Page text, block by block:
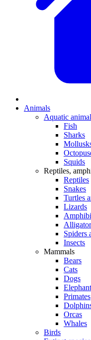
Animals
Aquatic
Fish
Sharks
Squids
Reptiles,
Reptiles
Snakes
Turtles
Lizards
Spiders
Insects
Mammals
Bears
Cats
Dogs
Primates
Orcas
Whales
Birds